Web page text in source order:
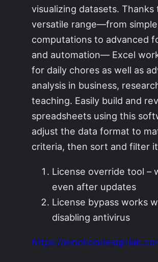
visualizing datasets. Thanks
versatile range—from simple
computations to advanced
and automation— Excel
for daily chores as well as
analysis in business,
teaching. Easily build and
spreadsheets using this
adjust the data format to
criteria, then sort and filter
License override tool –
even after updates
License bypass works
disabling antivirus
https://